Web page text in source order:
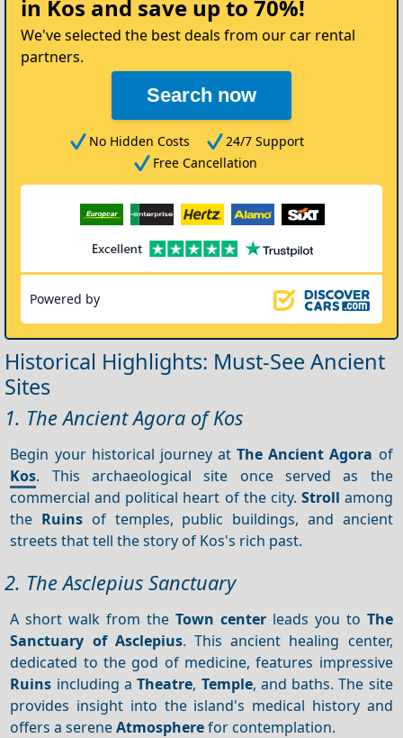
Car
in Kos and save up to 70%!
We've selected the best deals from our car rental
partners.
Search now
No Hidden Costs
24/7 Support
Free Cancellation
Powered by
Historical Highlights: Must-See Ancient
Sites
1. The Ancient Agora of Kos
Begin your historical journey atThe Ancient Agora of
Kos. This archaeological site once served as the
commercial and political heart of the city. Stroll among
the Ruins of temples, public buildings, and ancient
streets that tell the story of Kos's rich past.
2. The Asclepius Sanctuary
A short walk from the Town centerleads you to The
Sanctuary of Asclepius. This ancient healing center,
dedicated to the god of medicine, features impressive
Ruins including aTheatre, Temple, and baths. The site
provides insight into the island's medical history and
offers a sereneAtmospherefor contemplation.